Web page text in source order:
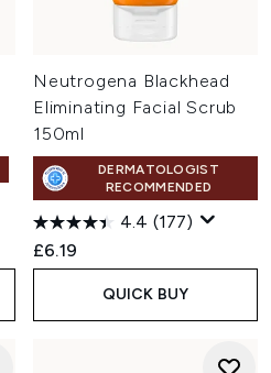
Neutrogena Blackhead
Eliminating Facial Scrub
150ml
DERMATOLOGIST
RECOMMENDED
4.4 (177)
£6.19
QUICK BUY